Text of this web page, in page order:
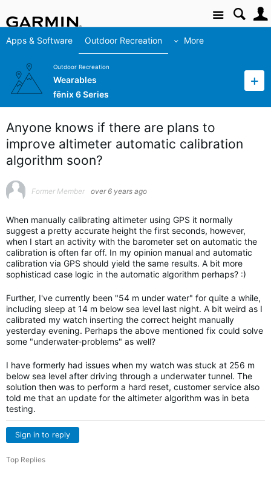
Site
Apps & Software Outdoor Recreation More
Outdoor Recreation
Wearables
fēnix 6 Series
Anyone knows if there are plans to
improve altimeter automatic calibration
algorithm soon?
Former Member over 6 years ago
When manually calibrating altimeter using GPS it normally
suggest a pretty accurate height the first seconds, however,
when I start an activity with the barometer set on automatic the
calibration is often far off. In my opinion manual and automatic
calibration via GPS should yield the same results. A bit more
sophisticad case logic in the automatic algorithm perhaps? :)
Further, I've currently been "54 m under water" for quite a while,
including sleep at 14 m below sea level last night. A bit weird as I
calibrated my watch inserting the correct height manually
yesterday evening. Perhaps the above mentioned fix could solve
some "underwater-problems" as well?
I have formerly had issues when my watch was stuck at 256 m
below sea level after driving through a underwater tunnel. The
solution then was to perform a hard reset, customer service also
told me that an update for the altimeter algorithm was in beta
testing.
Sign in to reply
Top Replies